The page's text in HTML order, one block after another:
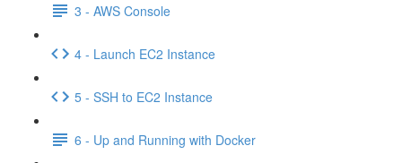
3 - AWS Console
4 - Launch EC2 Instance
5 - SSH to EC2 Instance
6 - Up and Running with Docker